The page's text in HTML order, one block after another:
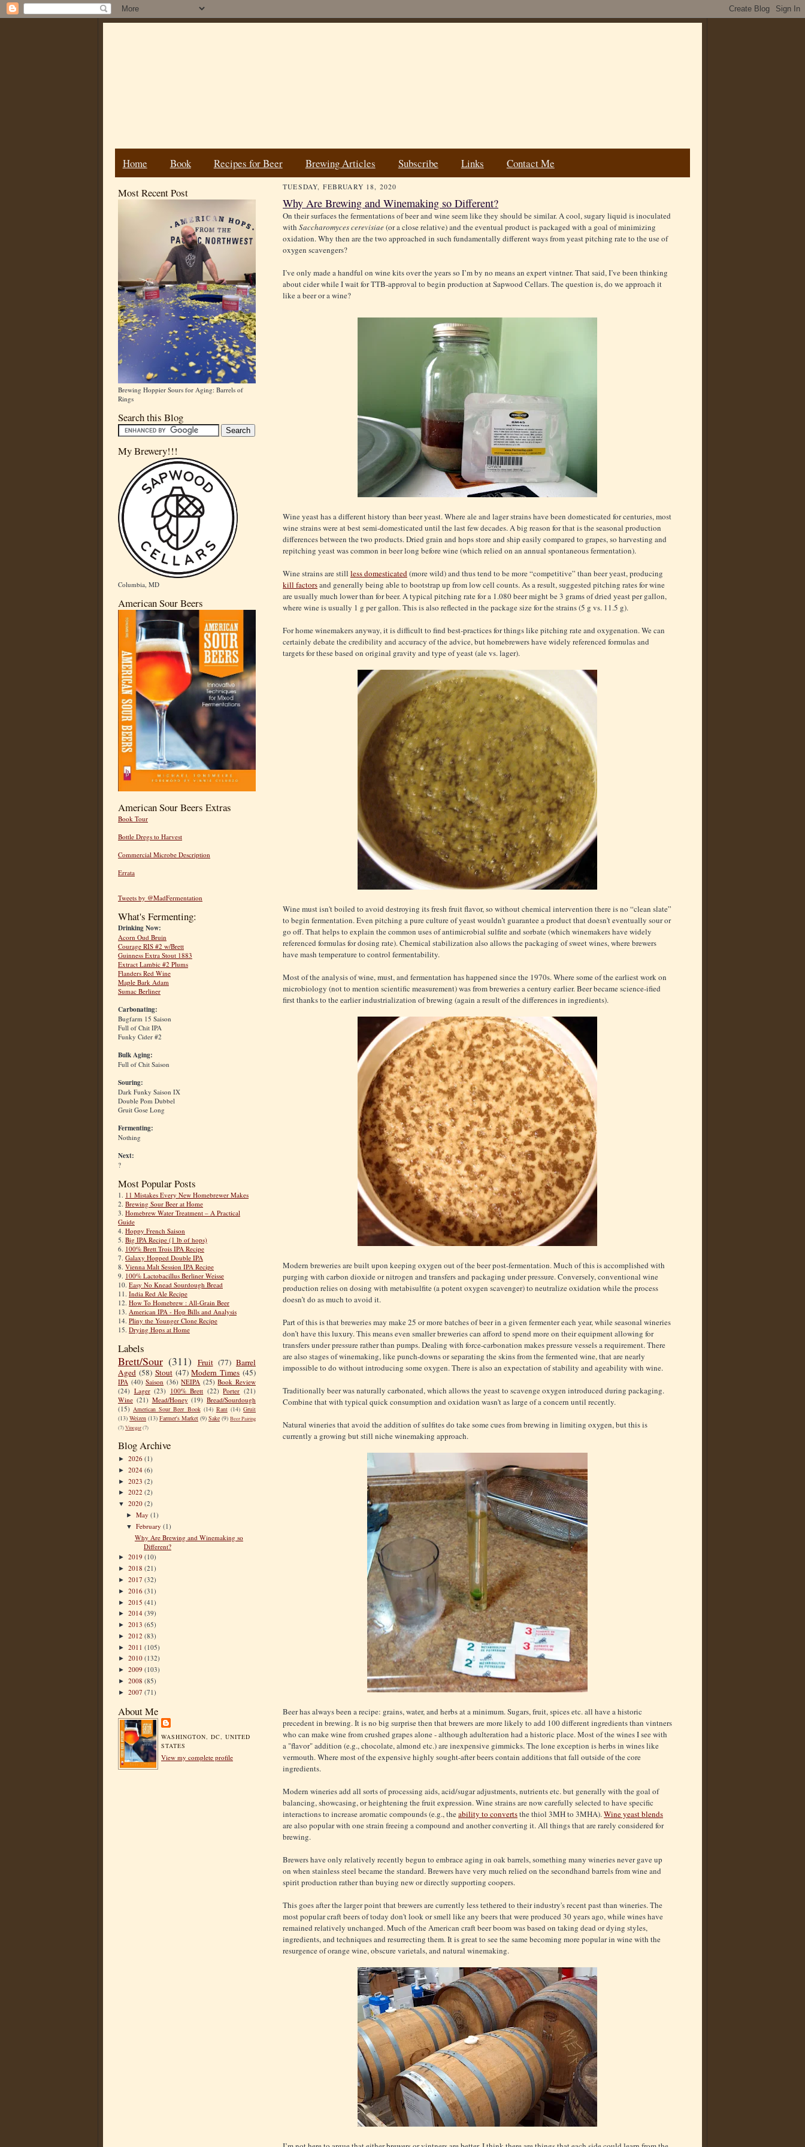
Home Book Recipes for Beer Brewing Articles Subscribe Links Contact Me
Most Recent Post
Brewing Hoppier Sours for Aging: Barrels of
Rings
Search this Blog
My Brewery!!!
Columbia, MD
American Sour Beers
American Sour Beers Extras
Book Tour
Bottle Dregs to Harvest
Commercial Microbe Description
Errata
Tweets by @MadFermentation
What's Fermenting:
Drinking Now:
Acorn Oud Bruin
Courage RIS #2 w/Brett
Guinness Extra Stout 1883
Extract Lambic #2 Plums
Flanders Red Wine
Maple Bark Adam
Sumac Berliner
Carbonating:
Bugfarm 15 Saison
Full of Chit IPA
Funky Cider #2
Bulk Aging:
Full of Chit Saison
Souring:
Dark Funky Saison IX
Double Pom Dubbel
Gruit Gose Long
Fermenting:
Nothing
Next:
?
Most Popular Posts
1. 11 Mistakes Every New Homebrewer Makes
2. Brewing Sour Beer at Home
3. Homebrew Water Treatment – A Practical
Guide
4. Hoppy French Saison
5. Big IPA Recipe (1 lb of hops)
6. 100% Brett Trois IPA Recipe
7. Galaxy Hopped Double IPA
8. Vienna Malt Session IPA Recipe
9. 100% Lactobacillus Berliner Weisse
10. Easy No Knead Sourdough Bread
11. India Red Ale Recipe
12. How To Homebrew : All-Grain Beer
13. American IPA - Hop Bills and Analysis
14. Pliny the Younger Clone Recipe
15. Drying Hops at Home
Labels
Brett/Sour (311) Fruit (77) Barrel
Aged (58) Stout (47) Modern Times (45)
IPA (40) Saison (36) NEIPA (25) Book Review
(24) Lager (23) 100% Brett (22) Porter (21)
Wine (21) Mead/Honey (19) Bread/Sourdough
(15) American Sour Beer Book (14) Rant (14) Gruit
(13) Weizen (13) Farmer's Market (9) Sake (9) Beer Pairing
(7)Vinegar(7)
Blog Archive
► 2026 (1)
► 2024 (6)
► 2023 (2)
► 2022 (2)
▼ 2020 (2)
►May(1)
▼February(1)
Why Are Brewing and Winemaking so
Different?
► 2019 (10)
► 2018 (21)
► 2017 (32)
► 2016 (31)
► 2015 (41)
► 2014 (39)
► 2013 (65)
► 2012 (83)
► 2011 (105)
► 2010 (132)
► 2009 (103)
► 2008 (85)
► 2007 (71)
About Me
WASHINGTON, DC, UNITED
STATES
View my complete profile
TUESDAY, FEBRUARY 18, 2020
Why Are Brewing and Winemaking so Different?
On their surfaces the fermentations of beer and wine seem like they should be similar. A cool, sugary liquid is inoculated
with Saccharomyces cerevisiae(or a close relative) and the eventual product is packaged with a goal of minimizing
oxidation. Why then are the two approached in such fundamentally different ways from yeast pitching rate to the use of
oxygen scavengers?
I’ve only made a handful on wine kits over the years so I’m by no means an expert vintner. That said, I’ve been thinking
about cider while I wait for TTB-approval to begin production at Sapwood Cellars. The question is, do we approach it
like a beer or a wine?
Wine yeast has a different history than beer yeast. Where ale and lager strains have been domesticated for centuries, most
wine strains were at best semi-domesticated until the last few decades. A big reason for that is the seasonal production
differences between the two products. Dried grain and hops store and ship easily compared to grapes, so harvesting and
repitching yeast was common in beer long before wine (which relied on an annual spontaneous fermentation).
Wine strains are still less domesticated(more wild) and thus tend to be more “competitive” than beer yeast, producing
kill factorsand generally being able to bootstrap up from low cell counts. As a result, suggested pitching rates for wine
are usually much lower than for beer. A typical pitching rate for a 1.080 beer might be 3 grams of dried yeast per gallon,
where wine is usually 1 g per gallon. This is also reflected in the package size for the strains (5 g vs. 11.5 g).
For home winemakers anyway, it is difficult to find best-practices for things like pitching rate and oxygenation. We can
certainly debate the credibility and accuracy of the advice, but homebrewers have widely referenced formulas and
targets for these based on original gravity and type of yeast (ale vs. lager).
Wine must isn't boiled to avoid destroying its fresh fruit flavor, so without chemical intervention there is no “clean slate”
to begin fermentation. Even pitching a pure culture of yeast wouldn’t guarantee a product that doesn't eventually sour or
go off. That helps to explain the common uses of antimicrobial sulfite and sorbate (which winemakers have widely
referenced formulas for dosing rate). Chemical stabilization also allows the packaging of sweet wines, where brewers
have mash temperature to control fermentability.
Most of the analysis of wine, must, and fermentation has happened since the 1970s. Where some of the earliest work on
microbiology (not to mention scientific measurement) was from breweries a century earlier. Beer became science-ified
first thanks to the earlier industrialization of brewing (again a result of the differences in ingredients).
Modern breweries are built upon keeping oxygen out of the beer post-fermentation. Much of this is accomplished with
purging with carbon dioxide or nitrogen and transfers and packaging under pressure. Conversely, conventional wine
production relies on dosing with metabisulfite (a potent oxygen scavenger) to neutralize oxidation while the process
doesn’t do as much to avoid it.
Part of this is that breweries may make 25 or more batches of beer in a given fermenter each year, while seasonal wineries
don’t have this luxury. This means even smaller breweries can afford to spend more on their equipment allowing for
transfers under pressure rather than pumps. Dealing with force-carbonation makes pressure vessels a requirement. There
are also stages of winemaking, like punch-downs or separating the skins from the fermented wine, that are nearly
impossible to do without introducing some oxygen. There is also an expectation of stability and ageability with wine.
Traditionally beer was naturally carbonated, which allows the yeast to scavenge oxygen introduced during packaging.
Combine that with typical quick consumption and oxidation wasn't as large of a concern until recently.
Natural wineries that avoid the addition of sulfites do take some cues from brewing in limiting oxygen, but this is
currently a growing but still niche winemaking approach.
Beer has always been a recipe: grains, water, and herbs at a minimum. Sugars, fruit, spices etc. all have a historic
precedent in brewing. It is no big surprise then that brewers are more likely to add 100 different ingredients than vintners
who can make wine from crushed grapes alone - although adulteration had a historic place. Most of the wines I see with
a "flavor" addition (e.g., chocolate, almond etc.) are inexpensive gimmicks. The lone exception is herbs in wines like
vermouth. Where most of the expensive highly sought-after beers contain additions that fall outside of the core
ingredients.
Modern wineries add all sorts of processing aids, acid/sugar adjustments, nutrients etc. but generally with the goal of
balancing, showcasing, or heightening the fruit expression. Wine strains are now carefully selected to have specific
interactions to increase aromatic compounds (e.g., theability to convertsthe thiol 3MH to 3MHA).Wine yeast blends
are also popular with one strain freeing a compound and another converting it. All things that are rarely considered for
brewing.
Brewers have only relatively recently begun to embrace aging in oak barrels, something many wineries never gave up
on when stainless steel became the standard. Brewers have very much relied on the secondhand barrels from wine and
spirit production rather than buying new or directly supporting coopers.
This goes after the larger point that brewers are currently less tethered to their industry's recent past than wineries. The
most popular craft beers of today don't look or smell like any beers that were produced 30 years ago, while wines have
remained relatively unchanged. Much of the American craft beer boom was based on taking dead or dying styles,
ingredients, and techniques and resurrecting them. It is great to see the same becoming more popular in wine with the
resurgence of orange wine, obscure varietals, and natural winemaking.